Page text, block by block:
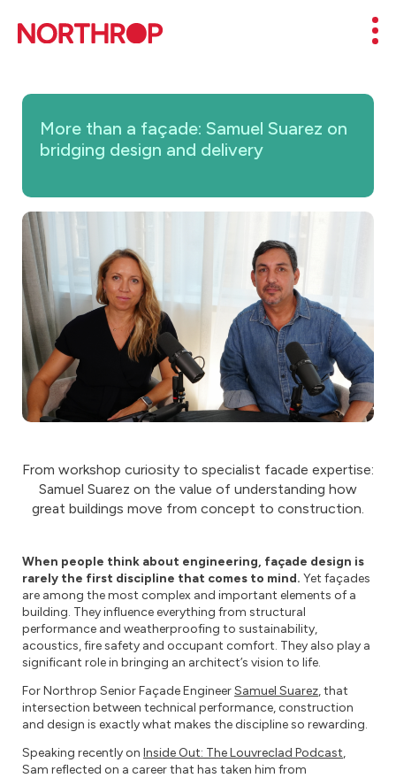
More than a façade: Samuel Suarez on
bridging design and delivery
From workshop curiosity to specialist facade expertise:
Samuel Suarez on the value of understanding how
great buildings move from concept to construction.
When people think about engineering, façade design is
rarely the first discipline that comes to mind. Yet façades
are among the most complex and important elements of a
building. They influence everything from structural
performance and weatherproofing to sustainability,
acoustics, fire safety and occupant comfort. They also play a
significant role in bringing an architect’s vision to life.
For Northrop Senior Façade EngineerSamuel Suarez, that
intersection between technical performance, construction
and design is exactly what makes the discipline so rewarding.
Speaking recently on Inside Out: The Louvreclad Podcast,
Sam reflected on a career that has taken him from